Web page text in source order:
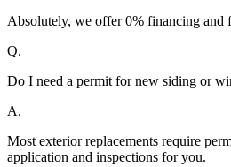
Absolutely, we offer 0% financing and
Q.
Do I need a permit for new siding or
A.
Most exterior replacements require
application and inspections for you.